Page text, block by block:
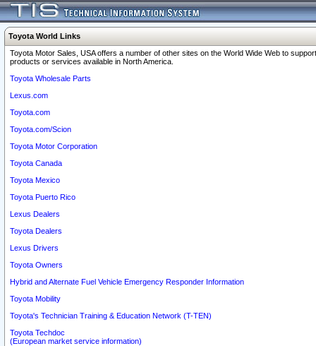
Toyota World Links
Toyota Motor Sales, USA offers a number of other sites on the World Wide Web to
products or services available in North America.
Toyota Wholesale Parts
Lexus.com
Toyota.com
Toyota.com/Scion
Toyota Motor Corporation
Toyota Canada
Toyota Mexico
Toyota Puerto Rico
Lexus Dealers
Toyota Dealers
Lexus Drivers
Toyota Owners
Hybrid and Alternate Fuel Vehicle Emergency Responder Information
Toyota Mobility
Toyota's Technician Training & Education Network (T-TEN)
Toyota Techdoc
(European market service information)